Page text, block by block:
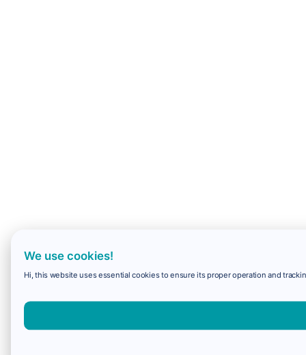
We use cookies!
Hi, this website uses essential cookies to ensure its proper operation and